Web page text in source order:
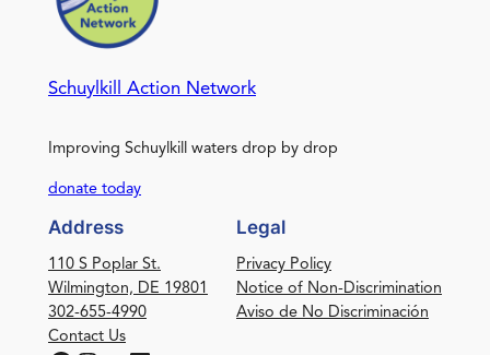
Schuylkill Action Network
Improving Schuylkill waters drop by drop
donate today
Address
110 S Poplar St.
Wilmington, DE 19801
302-655-4990
Contact Us
Legal
Privacy Policy
Notice of Non-Discrimination
Aviso de No Discriminación